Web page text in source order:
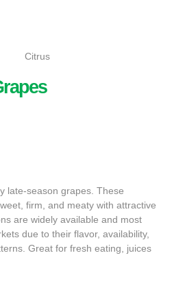
late-season grapes. These
firm, and meaty with attractive
are widely available and most
due to their flavor, availability,
Great for fresh eating, juices